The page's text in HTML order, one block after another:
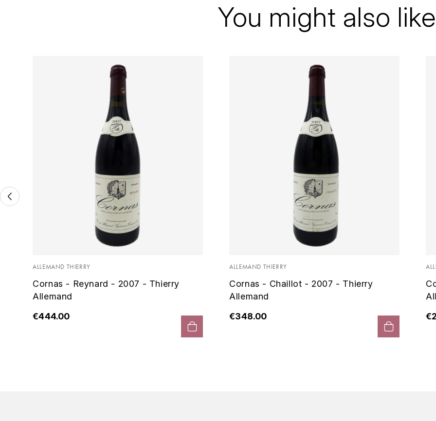
You might also like
ALLEMAND THIERRY
Cornas - Reynard - 2007 - Thierry
Allemand
€444.00
ALLEMAND THIERRY
Cornas - Chaillot - 2007 - Thierry
Allemand
€348.00